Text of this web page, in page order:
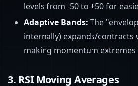
levels from -50 to +50 for
Adaptive Bands: The
internally) expands/contracts
making momentum extremes
3. RSI Moving Averages